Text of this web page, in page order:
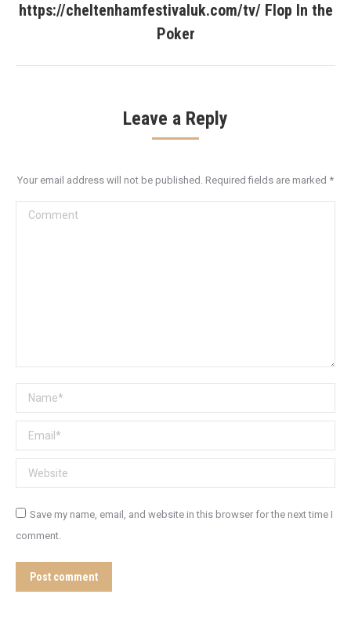
Next
post:
https://cheltenhamfestivaluk.com/tv/ Flop In the
Poker
Leave a Reply
Your email address will not be published. Required fields are marked *
Comment
Name *
Email *
Website
Save my name, email, and website in this browser for the next time I
comment.
Post comment